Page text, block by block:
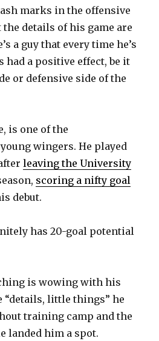
marks in the offensive
the details of his game are
a guy that every time he’s
had a positive effect, be it
or defensive side of the
is one of the
wingers. He played
leaving the University
scoring a nifty goal
debut.
has 20-goal potential
is wowing with his
“details, little things” he
training camp and the
landed him a spot.